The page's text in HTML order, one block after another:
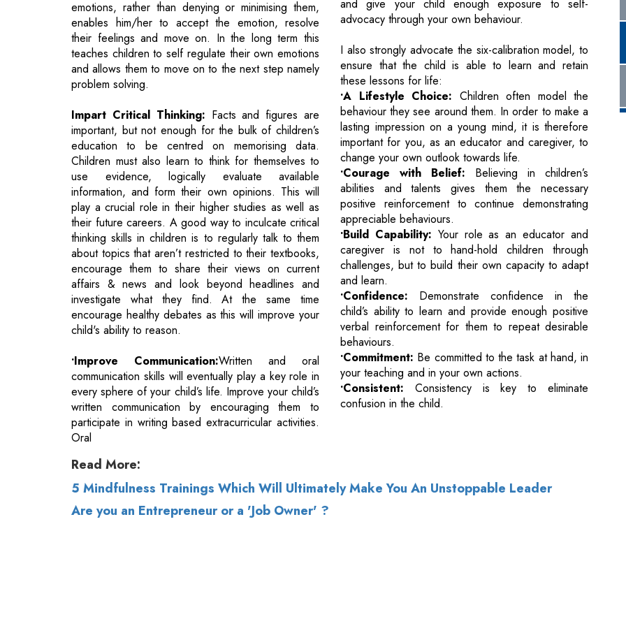
problem solving.
Impart Critical Thinking:Facts and figures are
important, but not enough for the bulk of children’s
education to be centred on memorising data.
Children must also learn to think for themselves to
use evidence, logically evaluate available
information, and form their own opinions. This will
play a crucial role in their higher studies as well as
their future careers. A good way to inculcate critical
thinking skills in children is to regularly talk to them
about topics that aren’t restricted to their textbooks,
encourage them to share their views on current
affairs & news and look beyond headlines and
investigate what they find. At the same time
encourage healthy debates as this will improve your
child's ability to reason.
•Improve Communication: Written and oral
communication skills will eventually play a key role in
every sphere of your child’s life. Improve your child’s
written communication by encouraging them to
participate in writing based extracurricular activities.
Oral
these lessons for life:
•A Lifestyle Choice:
behaviour they see around them. In order to make a
lasting impression on a young mind, it is therefore
important for you, as an educator and caregiver, to
change your own outlook towards life.
•Courage with Belief:Believing in children’s
abilities and talents gives them the necessary
positive reinforcement to continue demonstrating
appreciable behaviours.
•Build Capability: Your role as an educator and
caregiver is not to hand-hold children through
challenges, but to build their own capacity to adapt
and learn.
•Confidence:Demonstrate confidence in the
child’s ability to learn and provide enough positive
verbal reinforcement for them to repeat desirable
behaviours.
•Commitment:
Be committed to the task at hand, in
your teaching and in your own actions.
•Consistent:Consistency is key to eliminate
confusion in the child.
Read More:
5 Mindfulness Trainings Which Will Ultimately Make You An Unstoppable Leader
Are you an Entrepreneur or a 'Job Owner' ?